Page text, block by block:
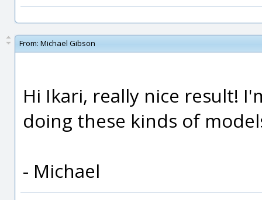
From: Michael Gibson
Hi Ikari, really nice result!
doing these kinds of
- Michael